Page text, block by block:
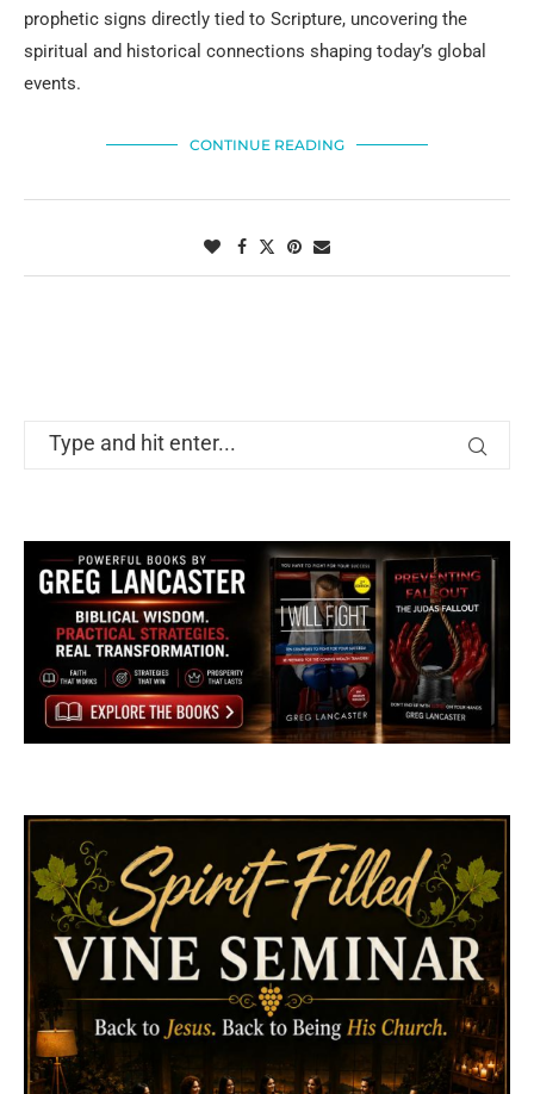
prophetic signs directly tied to Scripture, uncovering the
spiritual and historical connections shaping today’s global
events.
CONTINUE READING